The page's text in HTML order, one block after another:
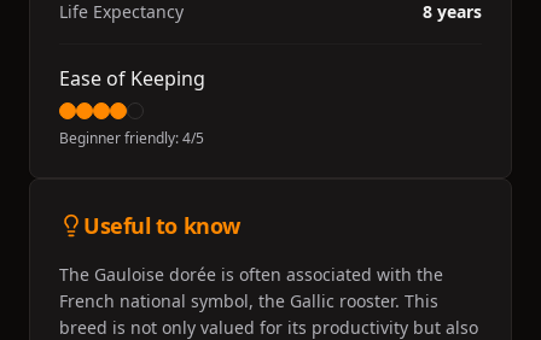
Life Expectancy
8 years
Ease of Keeping
Beginner friendly:4/5
Useful to know
The Gauloise dorée is often associated with the
French national symbol, the Gallic rooster. This
breed is not only valued for its productivity but also